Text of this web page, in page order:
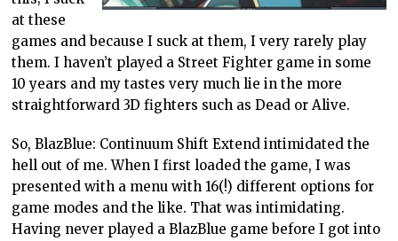
at these
games and because I suck at them, I very rarely play
them. I haven’t played a Street Fighter game in some
10 years and my tastes very much lie in the more
straightforward 3D fighters such as Dead or Alive.
So, BlazBlue: Continuum Shift Extend intimidated the
hell out of me. When I first loaded the game, I was
presented with a menu with 16(!) different options for
game modes and the like. That was intimidating.
Having never played a BlazBlue game before I got into